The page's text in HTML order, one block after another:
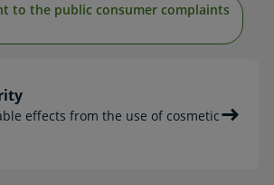
to the public consumer complaints
effects from the use of cosmetic